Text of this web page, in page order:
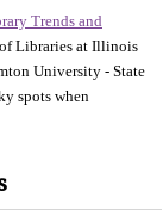
Trends and
Libraries at Illinois
University - State
spots when